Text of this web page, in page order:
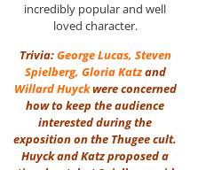
incredibly popular and well
loved character.
Trivia:George Lucas, Steven
Spielberg, Gloria Katzand
Willard Huyckwere concerned
how to keep the audience
interested during the
exposition on the Thugee cult.
Huyck and Katz proposed a